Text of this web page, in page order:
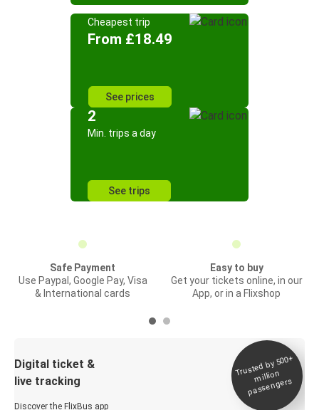
Cheapest trip
From £18.49
See prices
2
Min. trips a day
See trips
Safe Payment
Use Paypal, Google Pay, Visa
& International cards
Easy to buy
Get your tickets online, in our
App, or in a Flixshop
Digital ticket &
live tracking
Discover the FlixBus app
Trusted by 500+
million
passengers